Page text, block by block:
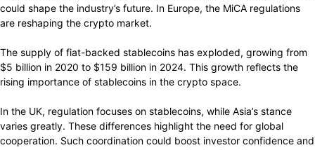
could shape the industry’s future. In Europe, the MiCA regulations
are reshaping the crypto market.
The supply of fiat-backed stablecoins has exploded, growing from
$5 billion in 2020 to $159 billion in 2024. This growth reflects the
rising importance of stablecoins in the crypto space.
In the UK, regulation focuses on stablecoins, while Asia’s stance
varies greatly. These differences highlight the need for global
cooperation. Such coordination could boost investor confidence and